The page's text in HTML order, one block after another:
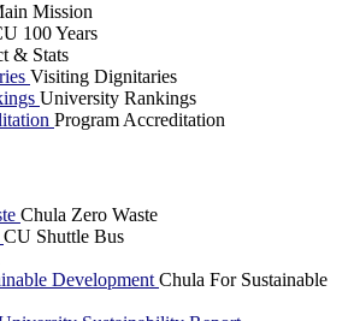
Mission
100 Years
& Stats
Visiting Dignitaries
University Rankings
Program Accreditation
Chula Zero Waste
CU Shuttle Bus
Development Chula For Sustainable